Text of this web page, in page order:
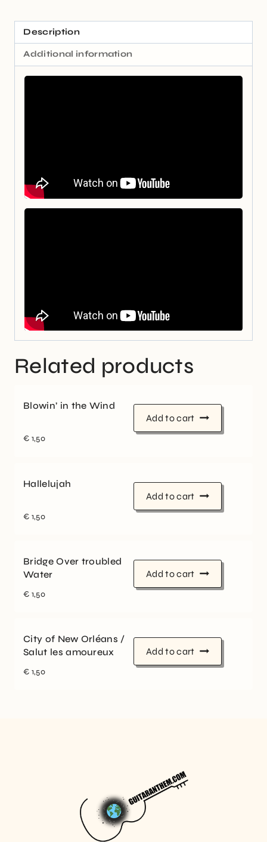
Description
Additional information
Related products
Blowin’ in the Wind
€ 1,50
Add to cart
Hallelujah
€ 1,50
Add to cart
Bridge Over troubled
Water
€ 1,50
Add to cart
City of New Orléans /
Salut les amoureux
€ 1,50
Add to cart